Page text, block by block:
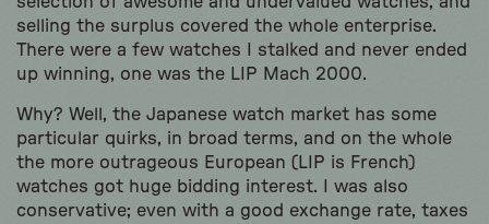
selling the surplus covered the whole enterprise.
There were a few watches I stalked and never ended
up winning, one was the LIP Mach 2000.
Why? Well, the Japanese watch market has some
particular quirks, in broad terms, and on the whole
the more outrageous European (LIP is French)
watches got huge bidding interest. I was also
conservative; even with a good exchange rate, taxes